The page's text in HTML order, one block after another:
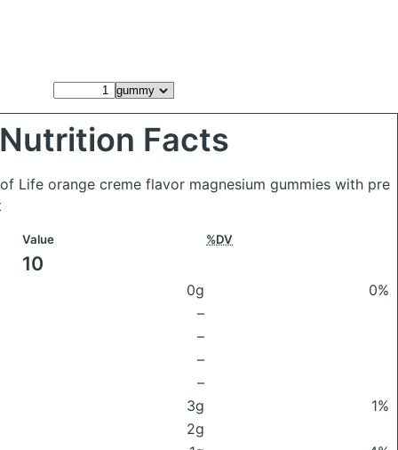
Nutrition Facts
Life orange creme flavor magnesium gummies with pre
Value %DV
10
0g
0%
–
–
–
–
3g
1%
2g